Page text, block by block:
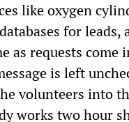
like oxygen
for
as requests come
is left
volunteers into
works two hour